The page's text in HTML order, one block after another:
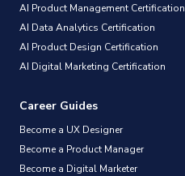
AI Product Management Certification
AI Data Analytics Certification
AI Product Design Certification
AI Digital Marketing Certification
Career Guides
Become a UX Designer
Become a Product Manager
Become a Digital Marketer